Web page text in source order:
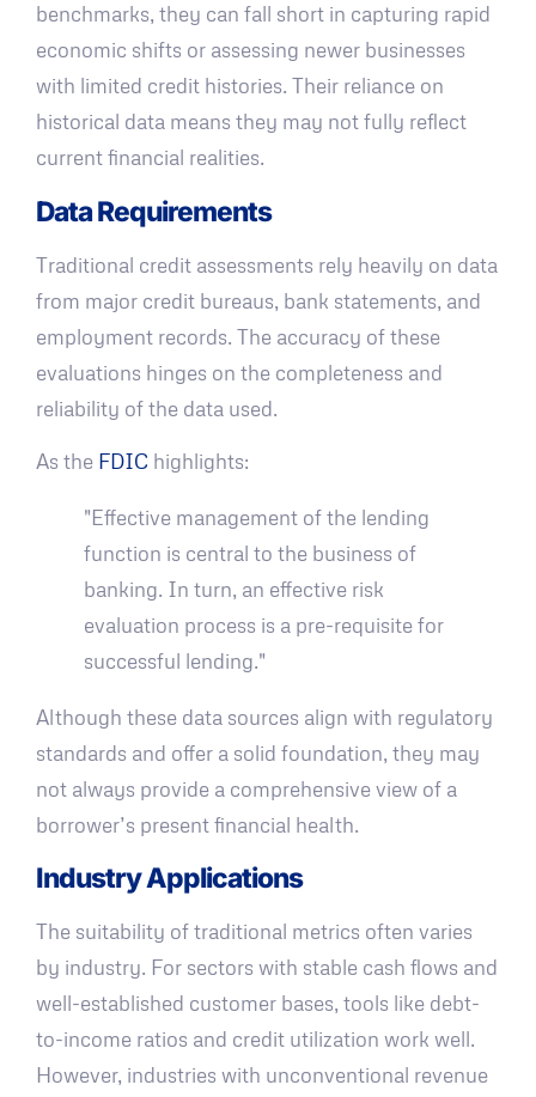
benchmarks, they can fall short in capturing rapid
economic shifts or assessing newer businesses
with limited credit histories. Their reliance on
historical data means they may not fully reflect
current financial realities.
Data Requirements
Traditional credit assessments rely heavily on data
from major credit bureaus, bank statements, and
employment records. The accuracy of these
evaluations hinges on the completeness and
reliability of the data used.
As the FDIC highlights:
"Effective management of the lending
function is central to the business of
banking. In turn, an effective risk
evaluation process is a pre-requisite for
successful lending."
Although these data sources align with regulatory
standards and offer a solid foundation, they may
not always provide a comprehensive view of a
borrower’s present financial health.
Industry Applications
The suitability of traditional metrics often varies
by industry. For sectors with stable cash flows and
well-established customer bases, tools like debt-
to-income ratios and credit utilization work well.
However, industries with unconventional revenue